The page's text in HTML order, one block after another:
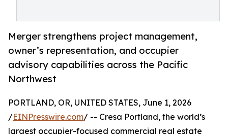
Merger strengthens project management,
owner’s representation, and occupier
advisory capabilities across the Pacific
Northwest
PORTLAND, OR, UNITED STATES, June 1, 2026
/EINPresswire.com/ -- Cresa Portland, the world’s
largest occupier-focused commercial real estate